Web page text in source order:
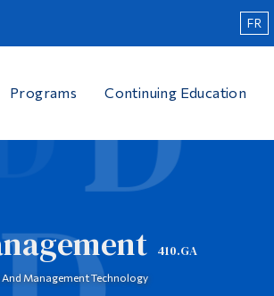
FR
Programs Continuing Education
410.GA
Management Technology